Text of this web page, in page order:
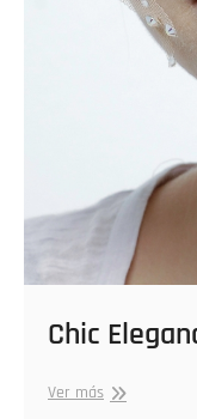
Chic
Ver másChic